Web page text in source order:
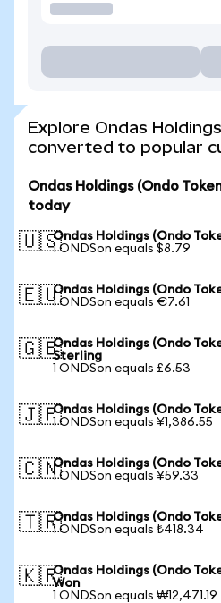
Explore Ondas
converted to popular
Ondas Holdings (Ondo
today
🇺🇸Ondas Holdings (Ondo
1 ONDSon equals $8.79
🇪🇺Ondas Holdings (Ondo
1 ONDSon equals €7.61
🇬🇧Ondas Holdings (Ondo
Sterling
1 ONDSon equals £6.53
🇯🇵Ondas Holdings (Ondo
1 ONDSon equals ¥1,386.55
🇨🇳Ondas Holdings (Ondo
1 ONDSon equals ¥59.33
🇹🇷Ondas Holdings (Ondo
1 ONDSon equals ₺418.34
🇰🇷Ondas Holdings (Ondo
Won
1 ONDSon equals ₩12,471.19